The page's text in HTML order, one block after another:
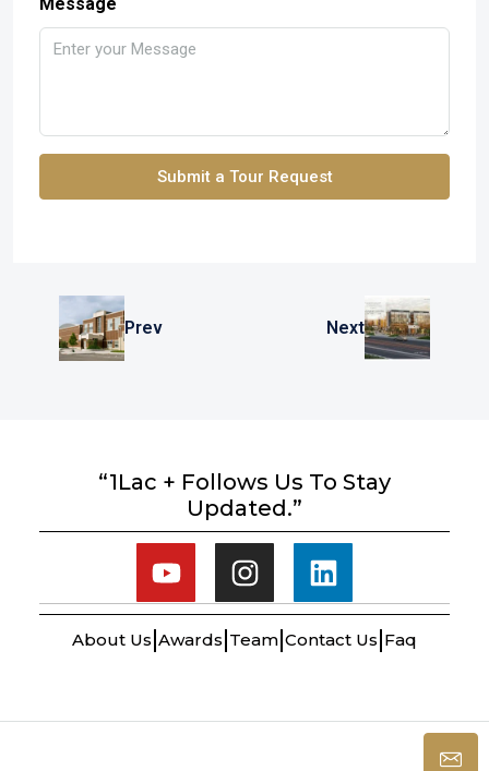
Submit a Tour Request
Prev Next
“1Lac + Follows Us To Stay
Updated.”
About Us Awards Team Contact Us Faq